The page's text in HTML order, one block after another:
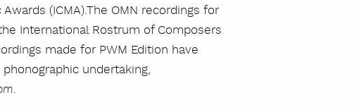
(ICMA).The OMN recordings for
International Rostrum of Composers
made for PWM Edition have
undertaking,
.